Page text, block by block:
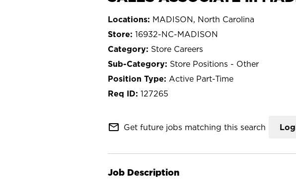
MADISON, North Carolina
16932-NC-MADISON
Store Careers
Store Positions - Other
Active Part-Time
127265
mail_outline Get future jobs matching this search
Job Description